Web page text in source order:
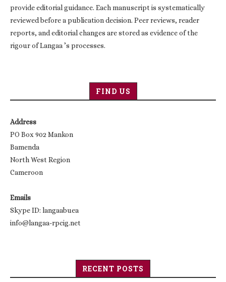
provide editorial guidance. Each manuscript is systematically
reviewed before a publication decision. Peer reviews, reader
reports, and editorial changes are stored as evidence of the
rigour of Langaa ’s processes.
FIND US
Address
PO Box 902 Mankon
Bamenda
North West Region
Cameroon
Emails
Skype ID: langaabuea
info@langaa-rpcig.net
RECENT POSTS